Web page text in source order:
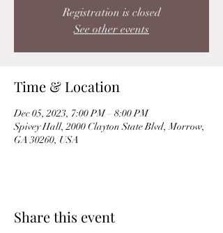
Registration is closed
See other events
Time & Location
Dec 05, 2023, 7:00 PM – 8:00 PM
Spivey Hall, 2000 Clayton State Blvd, Morrow,
GA 30260, USA
Share this event